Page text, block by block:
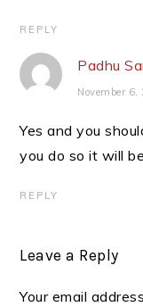
REPLY
Padhu
November
Yes and you
you do so it will
REPLY
Leave a Reply
Your email